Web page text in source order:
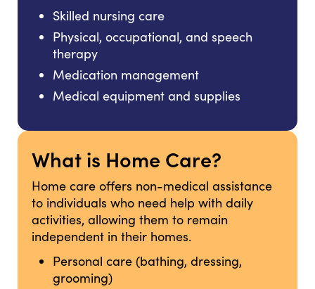
Skilled nursing care
Physical, occupational, and speech
therapy
Medication management
Medical equipment and supplies
What is Home Care?
Home care offers non-medical assistance
to individuals who need help with daily
activities, allowing them to remain
independent in their homes.
Personal care (bathing, dressing,
grooming)